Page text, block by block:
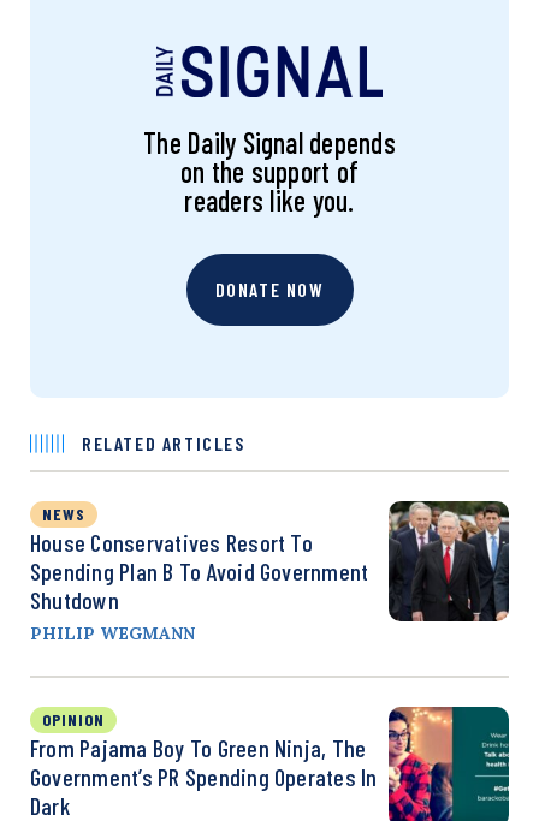
The Daily Signal depends
on the support of
readers like you.
DONATE NOW
RELATED ARTICLES
NEWS
House Conservatives Resort To
Spending Plan B To Avoid Government
Shutdown
PHILIP WEGMANN
OPINION
From Pajama Boy To Green Ninja, The
Government’s PR Spending Operates In
Dark